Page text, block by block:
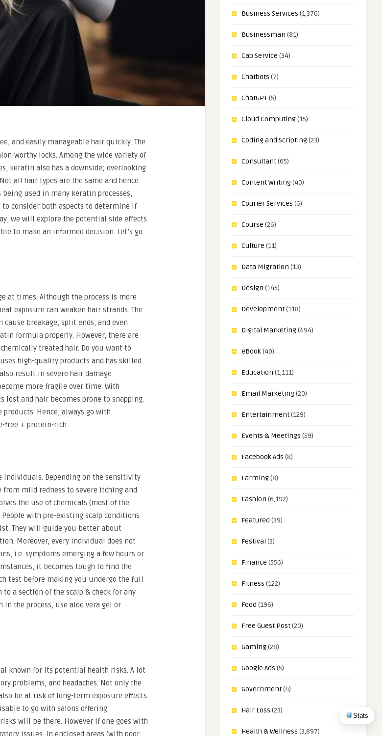
Stats
and easily manageable hair quickly. The
worthy locks. Among the wide variety of
keratin also has a downside; overlooking
all hair types are the same and hence
used in many keratin processes,
consider both aspects to determine if
we will explore the potential side effects
to make an informed decision. Let’s go
at times. Although the process is more
exposure can weaken hair strands. The
breakage, split ends, and even
formula properly. However, there are
treated hair. Do you want to
high-quality products and has skilled
result in severe hair damage
more fragile over time. With
and hair becomes prone to snapping.
Hence, always go with
free + protein-rich.
Depending on the sensitivity
mild redness to severe itching and
the use of chemicals (most of the
with pre-existing scalp conditions
They will guide you better about
Moreover, every individual does not
i.e. symptoms emerging a few hours or
it becomes tough to find the
test before making you undergo the full
a section of the scalp & check for any
the process, use aloe vera gel or
known for its potential health risks. A lot
problems, and headaches. Not only the
be at risk of long-term exposure effects.
to go with salons offering
will be there. However if one goes with
issues. In enclosed areas (with poor
Business Services (1,376)
Businessman (81)
Cab Service (34)
Chatbots (7)
ChatGPT(5)
Cloud Computing(15)
Coding and Scripting(23)
Consultant(65)
Content Writing(40)
Courier Services (6)
Course (26)
Culture (11)
Data Migration (13)
Design (145)
Development(118)
Digital Marketing(494)
eBook(40)
Education (1,111)
Email Marketing(20)
Entertainment(129)
Events & Meetings (59)
Facebook Ads (8)
Farming(8)
Fashion (6,192)
Featured (39)
Festival (3)
Finance (556)
Fitness (122)
Food (196)
Free Guest Post(20)
Gaming(28)
Google Ads (5)
Government(4)
Hair Loss (23)
Health & Wellness (3,897)